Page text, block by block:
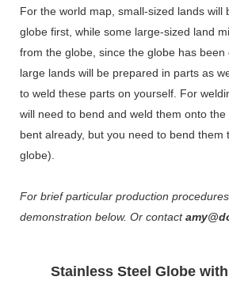
For the world map, small-sized lands will
globe first, while some large-sized land
from the globe, since the globe has been
large lands will be prepared in parts as
to weld these parts on yourself. For
will need to bend and weld them onto
bent already, but you need to bend them
globe).
For brief particular production
demonstration below. Or contact
Stainless Steel Globe